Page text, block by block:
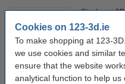
Cookies on 123-3d.ie
To make shopping at 123-
we use cookies and similar
ensure that the website
analytical function to help us
Steelmans3D
Promotion
Click to
In stock
Order